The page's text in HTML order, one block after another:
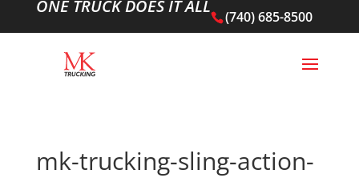
ONE TRUCK DOES IT ALL (740) 685-8500
mk-trucking-sling-action-